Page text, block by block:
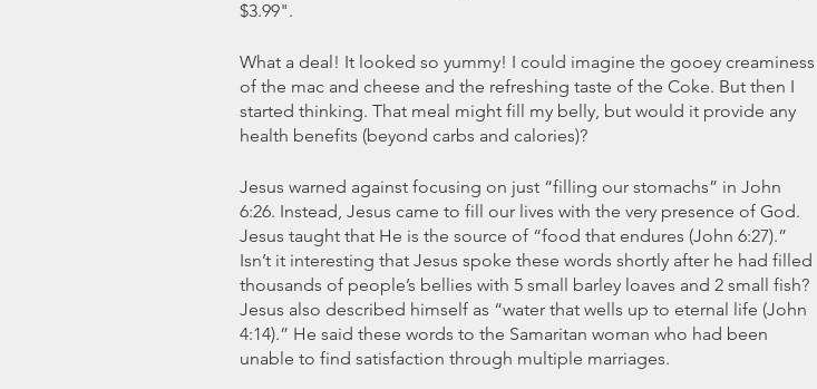
$3.99".
What a deal! It looked so yummy! I could imagine the gooey creaminess
of the mac and cheese and the refreshing taste of the Coke. But then I
started thinking. That meal might fill my belly, but would it provide any
health benefits (beyond carbs and calories)?
Jesus warned against focusing on just “filling our stomachs” in John
6:26. Instead, Jesus came to fill our lives with the very presence of God.
Jesus taught that He is the source of “food that endures (John 6:27).”
Isn’t it interesting that Jesus spoke these words shortly after he had filled
thousands of people’s bellies with 5 small barley loaves and 2 small fish?
Jesus also described himself as “water that wells up to eternal life (John
4:14).” He said these words to the Samaritan woman who had been
unable to find satisfaction through multiple marriages.